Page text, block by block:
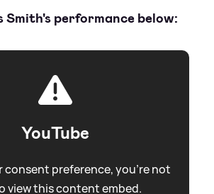
Smith's performance below:
YouTube
consent preference, you're not
view this content embed.